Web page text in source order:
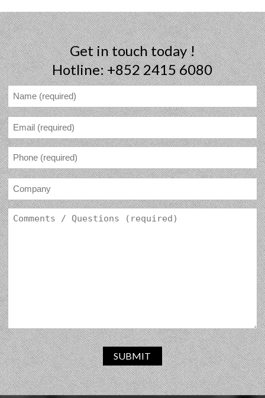
Get in touch today !
Hotline: +852 2415 6080
SUBMIT